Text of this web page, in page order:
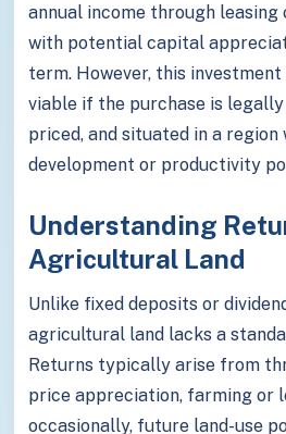
annual income through
with potential capital
term. However, this
viable if the purchase is
priced, and situated in a region
development or productivity
Understanding
Agricultural Land
Unlike fixed deposits or
agricultural land lacks a
Returns typically arise from
price appreciation, farming or
occasionally, future land-use